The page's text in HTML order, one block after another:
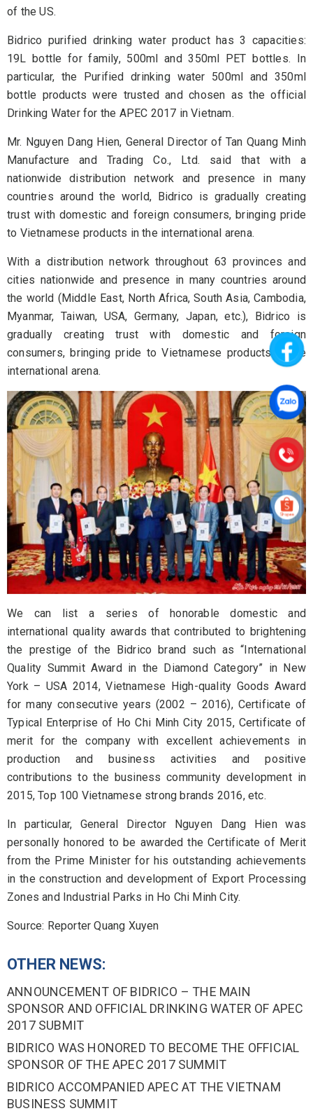
of the US.
Bidrico purified drinking water product has 3 capacities:
19L bottle for family, 500ml and 350ml PET bottles. In
particular, the Purified drinking water 500ml and 350ml
bottle products were trusted and chosen as the official
Drinking Water for the APEC 2017 in Vietnam.
Mr. Nguyen Dang Hien, General Director of Tan Quang Minh
Manufacture and Trading Co., Ltd. said that with a
nationwide distribution network and presence in many
countries around the world, Bidrico is gradually creating
trust with domestic and foreign consumers, bringing pride
to Vietnamese products in the international arena.
With a distribution network throughout 63 provinces and
cities nationwide and presence in many countries around
the world (Middle East, North Africa, South Asia, Cambodia,
Myanmar, Taiwan, USA, Germany, Japan, etc.), Bidrico is
gradually creating trust with domestic and foreign
consumers, bringing pride to Vietnamese products in the
international arena.
We can list a series of honorable domestic and
international quality awards that contributed to brightening
the prestige of the Bidrico brand such as “International
Quality Summit Award in the Diamond Category” in New
York – USA 2014, Vietnamese High-quality Goods Award
for many consecutive years (2002 – 2016), Certificate of
Typical Enterprise of Ho Chi Minh City 2015, Certificate of
merit for the company with excellent achievements in
production and business activities and positive
contributions to the business community development in
2015, Top 100 Vietnamese strong brands 2016, etc.
In particular, General Director Nguyen Dang Hien was
personally honored to be awarded the Certificate of Merit
from the Prime Minister for his outstanding achievements
in the construction and development of Export Processing
Zones and Industrial Parks in Ho Chi Minh City.
Source: Reporter Quang Xuyen
OTHER NEWS:
ANNOUNCEMENT OF BIDRICO – THE MAIN
SPONSOR AND OFFICIAL DRINKING WATER OF APEC
2017 SUBMIT
BIDRICO WAS HONORED TO BECOME THE OFFICIAL
SPONSOR OF THE APEC 2017 SUMMIT
BIDRICO ACCOMPANIED APEC AT THE VIETNAM
BUSINESS SUMMIT